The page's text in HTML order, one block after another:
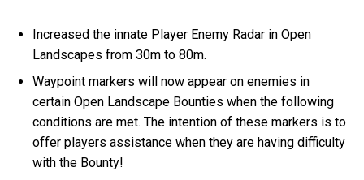
Increased the innate Player Enemy Radar in Open
Landscapes from 30m to 80m.
Waypoint markers will now appear on enemies in
certain Open Landscape Bounties when the following
conditions are met. The intention of these markers is to
offer players assistance when they are having difficulty
with the Bounty!